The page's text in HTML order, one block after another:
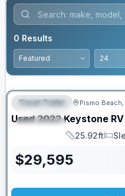
0 Results
FEATURED
SPECIAL
Travel Trailer Pismo Beach,
Used 2022 Keystone RV
Length
25.92ft
$29,595